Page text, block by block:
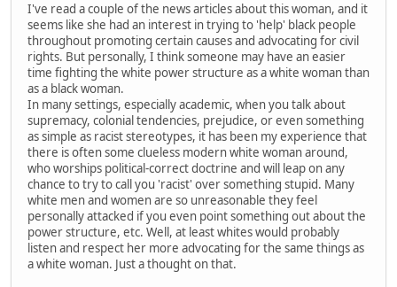
I've read a couple of the news articles about this woman, and it
seems like she had an interest in trying to 'help' black people
throughout promoting certain causes and advocating for civil
rights. But personally, I think someone may have an easier
time fighting the white power structure as a white woman than
as a black woman.
In many settings, especially academic, when you talk about
supremacy, colonial tendencies, prejudice, or even something
as simple as racist stereotypes, it has been my experience that
there is often some clueless modern white woman around,
who worships political-correct doctrine and will leap on any
chance to try to call you 'racist' over something stupid. Many
white men and women are so unreasonable they feel
personally attacked if you even point something out about the
power structure, etc. Well, at least whites would probably
listen and respect her more advocating for the same things as
a white woman. Just a thought on that.